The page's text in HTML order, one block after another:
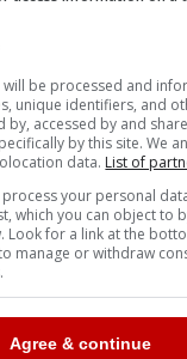
Cubs, Belly
with an OPS of
and 69 RBI's
be processed and
unique identifiers, and
by, accessed by and
by this site. We
data. List of
your personal
which you can object to
Look for a link at the
manage or withdraw
Agree & continue